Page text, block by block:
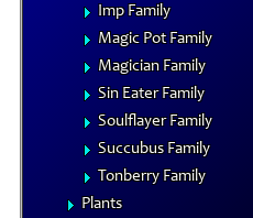
Imp Family
Magic Pot Family
Magician Family
Sin Eater Family
Soulflayer Family
Succubus Family
Tonberry Family
Plants